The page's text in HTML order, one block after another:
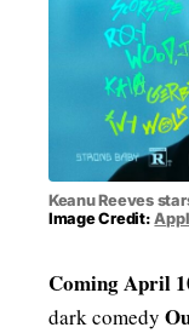
Keanu Reeves
Image Credit:
Coming April
dark comedy